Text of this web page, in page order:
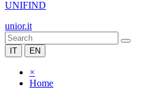
UNIFIND
unior.it
IT EN
×
Home